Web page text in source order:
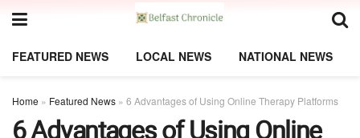
FEATURED NEWS LOCAL NEWS NATIONAL NEWS
Home » Featured News » 6 Advantages of Using Online Therapy Platforms
6 Advantages of Using Online